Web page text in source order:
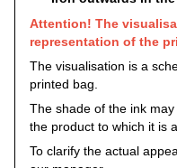
Attention! The
representation of the
The visualisation is a
printed bag.
The shade of the ink
the product to which it is
To clarify the actual